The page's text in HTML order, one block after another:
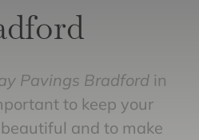
Pavings Bradfordin
to keep your
and to make